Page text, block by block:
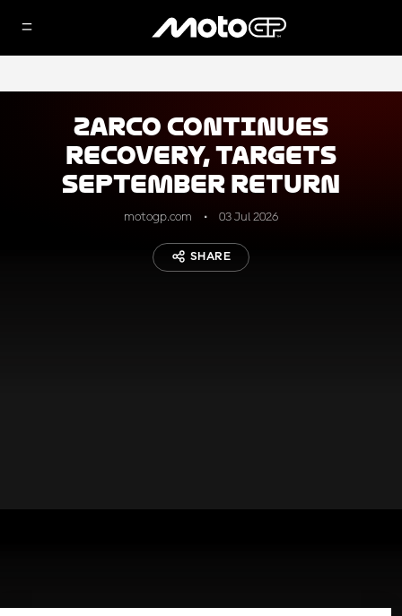
Zarco continues
recovery, targets
September return
motogp.com 03 Jul 2026
SHARE